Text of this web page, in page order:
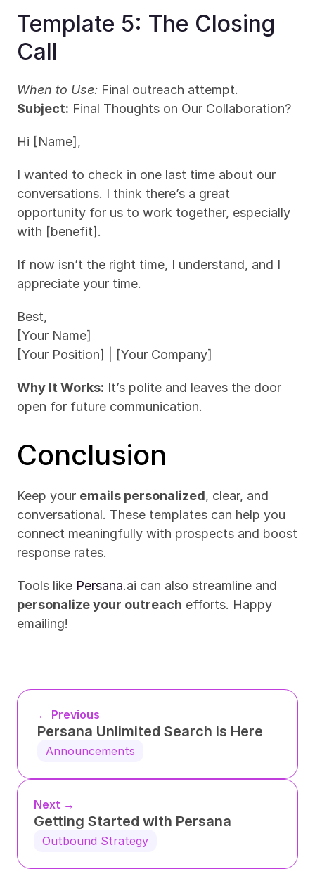
Template 5: The Closing
Call
When to Use: Final outreach attempt.
Subject: Final Thoughts on Our Collaboration?
Hi [Name],
I wanted to check in one last time about our
conversations. I think there’s a great
opportunity for us to work together, especially
with [benefit].
If now isn’t the right time, I understand, and I
appreciate your time.
Best,
[Your Name]
[Your Position] | [Your Company]
Why It Works: It’s polite and leaves the door
open for future communication.
Conclusion
Keep your emails personalized, clear, and
conversational. These templates can help you
connect meaningfully with prospects and boost
response rates.
Tools like Persana
personalize your outreach efforts. Happy
emailing!
← Previous
Persana Unlimited Search is Here
Announcements
Next →
Getting Started with Persana
Outbound Strategy